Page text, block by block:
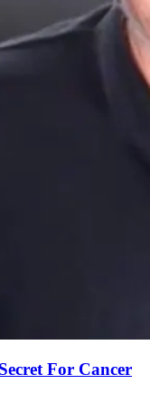
For Cancer